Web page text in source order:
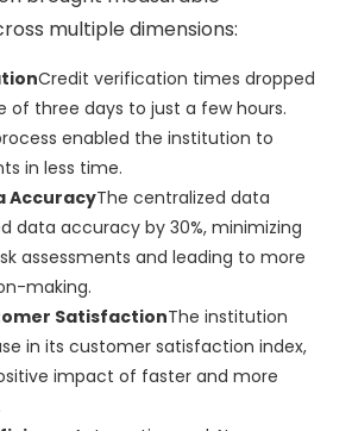
multiple dimensions:
Credit verification times dropped
of three days to just a few hours.
enabled the institution to
in less time.
AccuracyThe centralized data
data accuracy by 30%, minimizing
assessments and leading to more
making.
SatisfactionThe institution
in its customer satisfaction index,
impact of faster and more